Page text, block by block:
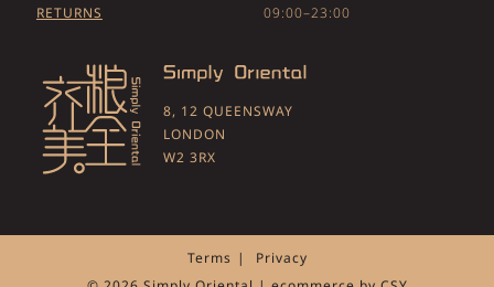
RETURNS
09:00–23:00
8, 12 QUEENSWAY
LONDON
W2 3RX
Terms
Privacy